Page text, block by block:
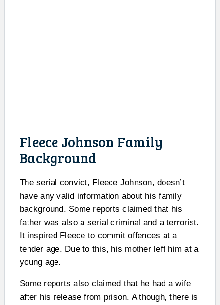
Fleece Johnson Family
Background
The serial convict, Fleece Johnson, doesn’t
have any valid information about his family
background. Some reports claimed that his
father was also a serial criminal and a terrorist.
It inspired Fleece to commit offences at a
tender age. Due to this, his mother left him at a
young age.
Some reports also claimed that he had a wife
after his release from prison. Although, there is